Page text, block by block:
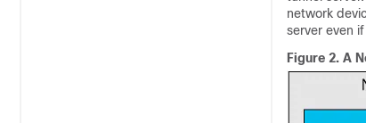
network
server even
Figure 2. A